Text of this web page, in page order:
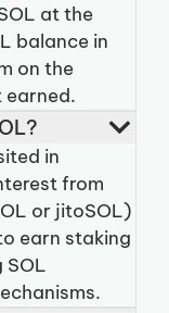
at the
balance in
on the
earned.
in
from
or jitoSOL)
earn staking
SOL